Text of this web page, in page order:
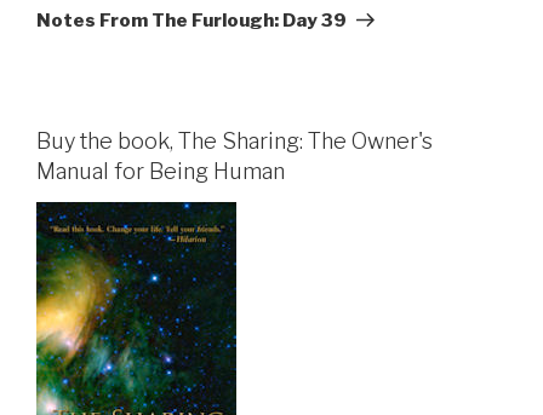
Post
Notes From The Furlough: Day 39
Buy the book, The Sharing: The Owner's
Manual for Being Human